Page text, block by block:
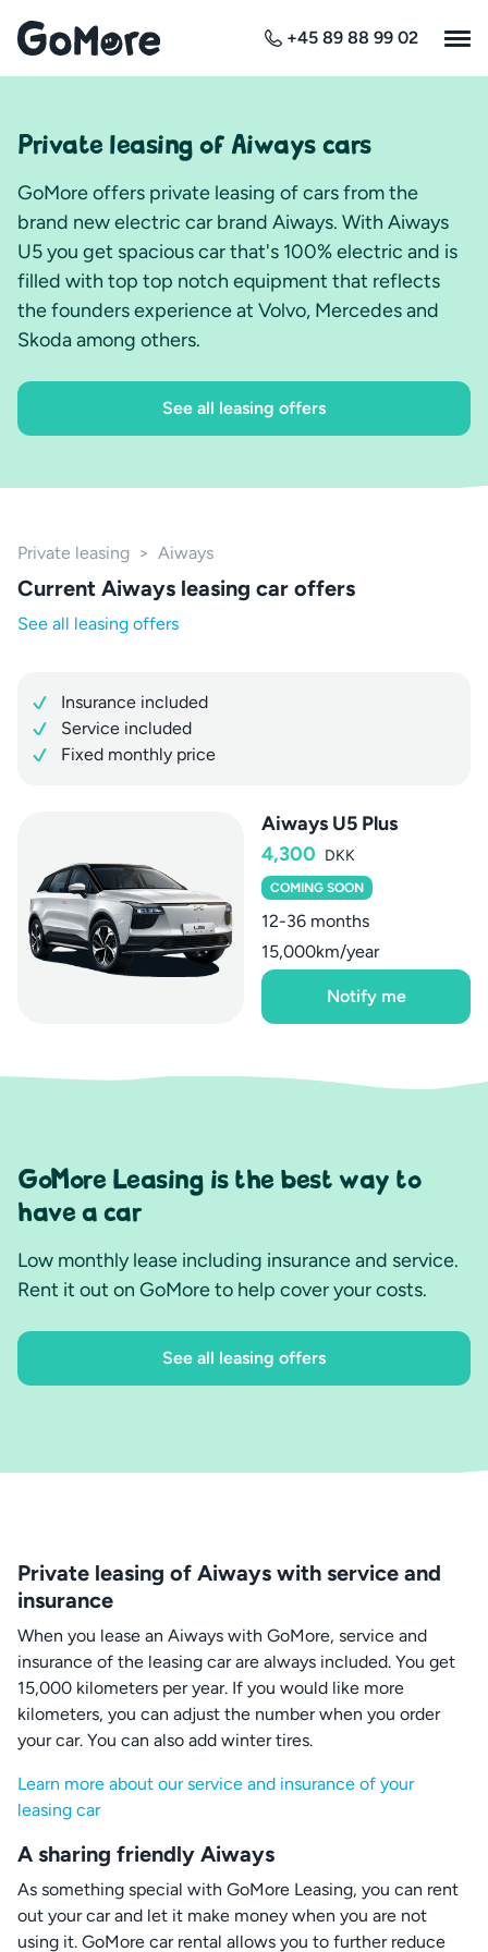
+45 89 88 99 02
Private leasing of Aiways cars
GoMore offers private leasing of cars from the
brand new electric car brand Aiways. With Aiways
U5 you get spacious car that's 100% electric and is
filled with top top notch equipment that reflects
the founders experience at Volvo, Mercedes and
Skoda among others.
See all leasing offers
Private leasing > Aiways
Current Aiways leasing car offers
See all leasing offers
Insurance included
Service included
Fixed monthly price
Aiways U5 Plus
4,300 DKK
COMING SOON
12-36 months
15,000km/year
Notify me
GoMore Leasing is the best way to
have a car
Low monthly lease including insurance and service.
Rent it out on GoMore to help cover your costs.
See all leasing offers
Private leasing of Aiways with service and
insurance
When you lease an Aiways with GoMore, service and
insurance of the leasing car are always included. You get
15,000 kilometers per year. If you would like more
kilometers, you can adjust the number when you order
your car. You can also add winter tires.
Learn more about our service and insurance of your
leasing car
A sharing friendly Aiways
As something special with GoMore Leasing, you can rent
out your car and let it make money when you are not
using it. GoMore car rental allows you to further reduce